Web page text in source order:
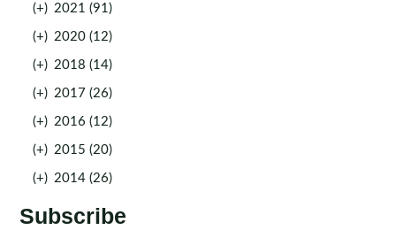
(+) 2021 (91)
(+) 2020 (12)
(+) 2018 (14)
(+) 2017 (26)
(+) 2016 (12)
(+) 2015 (20)
(+) 2014 (26)
Subscribe